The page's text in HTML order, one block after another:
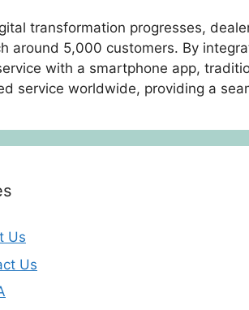
transformation progresses,
around 5,000 customers. By
with a smartphone app,
service worldwide, providing a
Us
Us